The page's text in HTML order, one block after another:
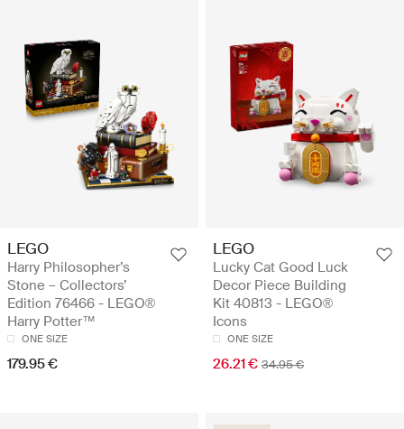
LEGO
Harry Philosopher’s
Stone – Collectors’
Edition 76466 - LEGO®
Harry Potter™
ONE SIZE
179.95 €
LEGO
Lucky Cat Good Luck
Decor Piece Building
Kit 40813 - LEGO®
Icons
ONE SIZE
26.21 € 34.95 €